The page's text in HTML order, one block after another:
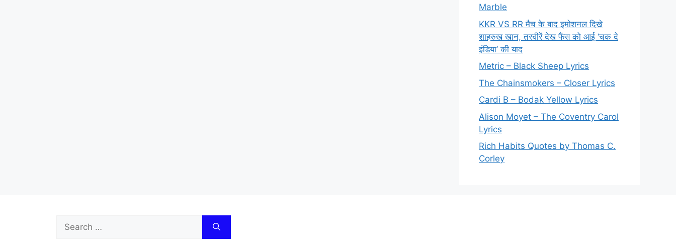
Marble
KKR VS RR मैच के बाद इमोशनल दिखे
शाहरुख खान, तस्वीरें देख फैंस को आई ‘चक दे
इंडिया’ की याद
Metric – Black Sheep Lyrics
The Chainsmokers – Closer Lyrics
Cardi B – Bodak Yellow Lyrics
Alison Moyet – The Coventry Carol
Lyrics
Rich Habits Quotes by Thomas C.
Corley
Search
for: